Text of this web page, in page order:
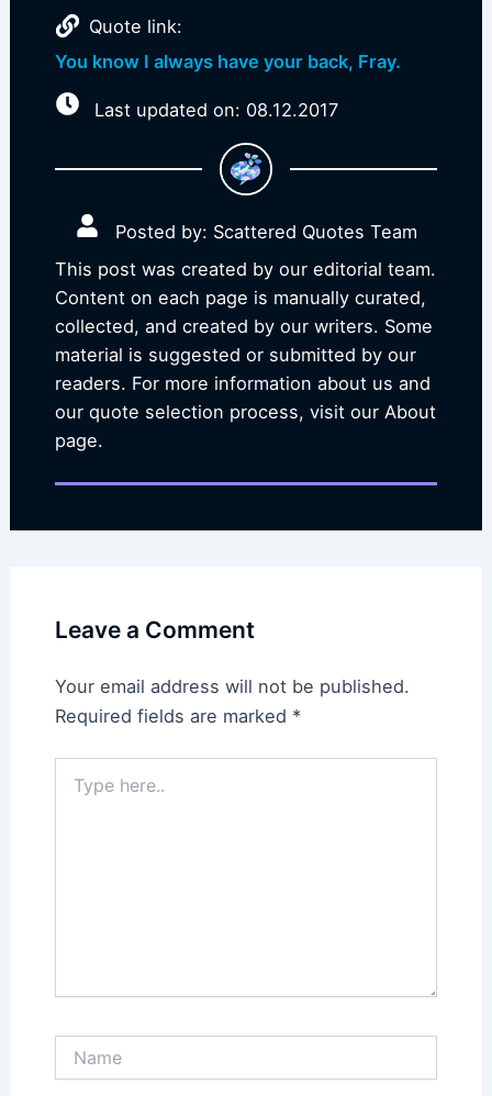
Quote link:
You know I always have your back, Fray.
Last updated on: 08.12.2017
Posted by: Scattered Quotes Team
This post was created by our editorial team.
Content on each page is manually curated,
collected, and created by our writers. Some
material is suggested or submitted by our
readers. For more information about us and
our quote selection process, visit our About
page.
Leave a Comment
Your email address will not be published.
Required fields are marked *
here..